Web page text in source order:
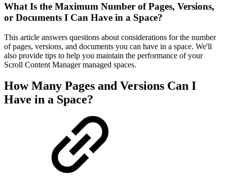
What Is the Maximum Number of Pages, Versions,
or Documents I Can Have in a Space?
This article answers questions about considerations for the number
of pages, versions, and documents you can have in a space. We'll
also provide tips to help you maintain the performance of your
Scroll Content Manager managed spaces.
How Many Pages and Versions Can I
Have in a Space?